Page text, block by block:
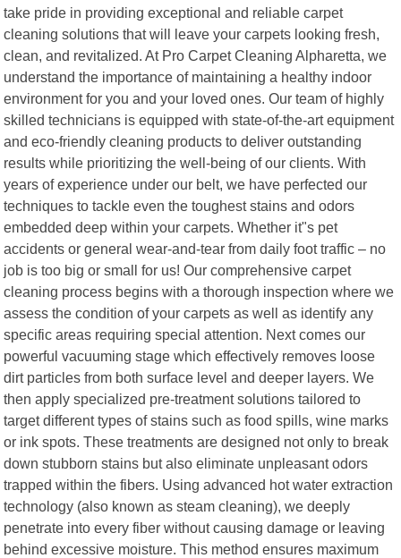
take pride in providing exceptional and reliable carpet
cleaning solutions that will leave your carpets looking fresh,
clean, and revitalized. At Pro Carpet Cleaning Alpharetta, we
understand the importance of maintaining a healthy indoor
environment for you and your loved ones. Our team of highly
skilled technicians is equipped with state-of-the-art equipment
and eco-friendly cleaning products to deliver outstanding
results while prioritizing the well-being of our clients. With
years of experience under our belt, we have perfected our
techniques to tackle even the toughest stains and odors
embedded deep within your carpets. Whether it"s pet
accidents or general wear-and-tear from daily foot traffic – no
job is too big or small for us! Our comprehensive carpet
cleaning process begins with a thorough inspection where we
assess the condition of your carpets as well as identify any
specific areas requiring special attention. Next comes our
powerful vacuuming stage which effectively removes loose
dirt particles from both surface level and deeper layers. We
then apply specialized pre-treatment solutions tailored to
target different types of stains such as food spills, wine marks
or ink spots. These treatments are designed not only to break
down stubborn stains but also eliminate unpleasant odors
trapped within the fibers. Using advanced hot water extraction
technology (also known as steam cleaning), we deeply
penetrate into every fiber without causing damage or leaving
behind excessive moisture. This method ensures maximum